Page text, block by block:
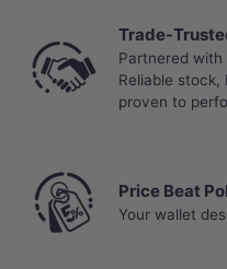
Trade-
Partnered with
Reliable stock,
proven to
Price Beat
Your wallet